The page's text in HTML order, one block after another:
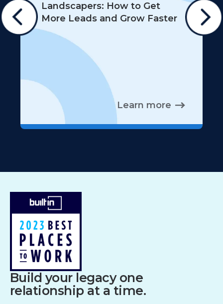
Landscapers: How to Get
More Leads and Grow Faster
Learn more
Build your legacy one
relationship at a time.